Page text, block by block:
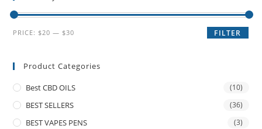
FILTER
PRICE: $20 — $30
Product Categories
Best CBD OILS (10)
BEST SELLERS (36)
BEST VAPES PENS (3)